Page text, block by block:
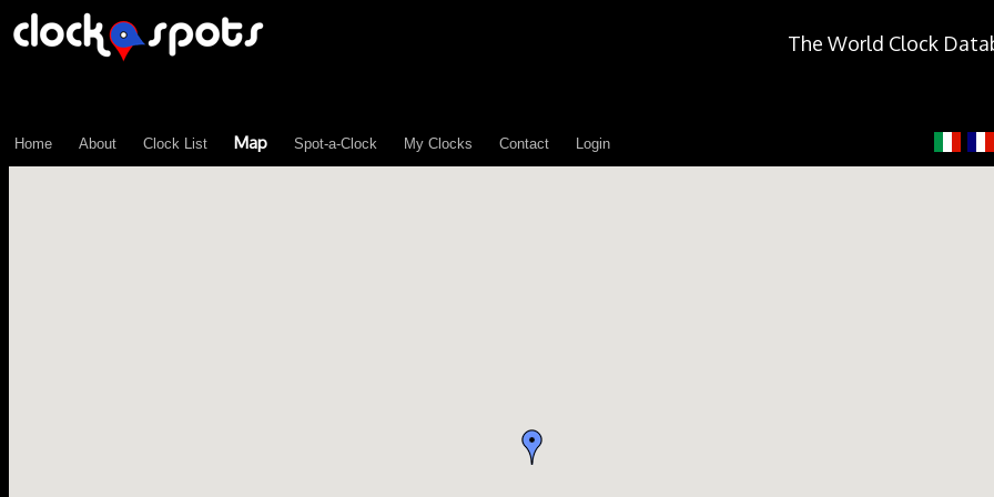
The World Clock
Home About Clock List Map Spot-a-Clock My Clocks Contact Login
\n";